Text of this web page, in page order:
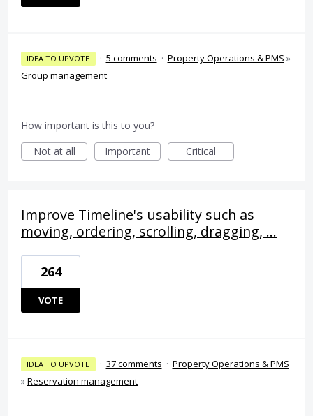
IDEA TO UPVOTE · 5 comments · Property Operations & PMS »
Group management
How important is this to you?
Not at all
Important Critical
Improve Timeline's usability such as
moving, ordering, scrolling, dragging, ...
264
VOTE
IDEA TO UPVOTE · 37 comments · Property Operations & PMS
»Reservation management